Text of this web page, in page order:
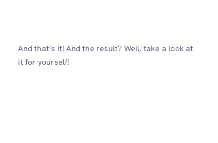
And that’s it! And the result? Well, take a look at
it for yourself!